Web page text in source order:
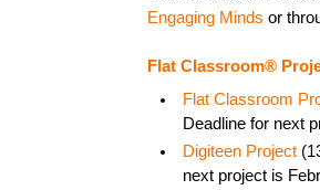
Engaging Minds or
Flat Classroom®
Flat Classroom
Deadline for next
Digiteen Project
next project is